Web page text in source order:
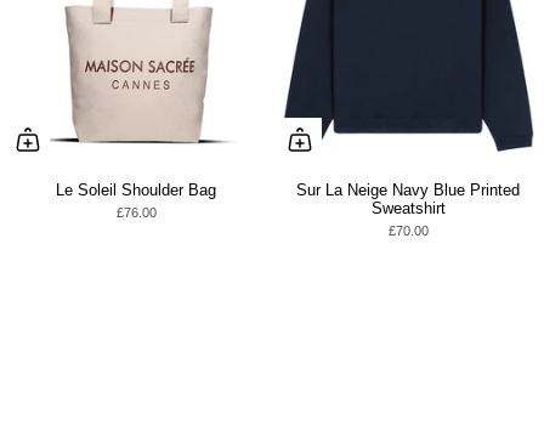
Le Soleil Shoulder Bag
£76.00
Sur La Neige Navy Blue Printed
Sweatshirt
£70.00